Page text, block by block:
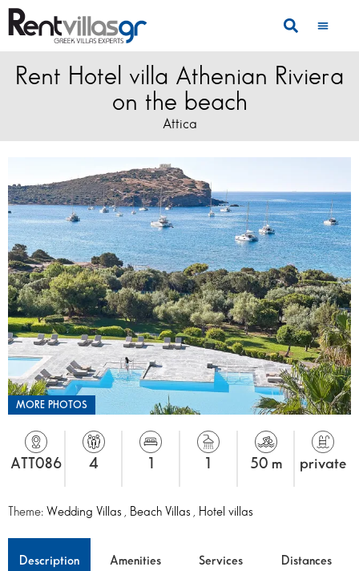
Rent Hotel villa Athenian Riviera
on the beach
Attica
MORE PHOTOS
ATT086 4 50 m private
Theme: Wedding Villas Beach Villas Hotel villas
Description Amenities Services Distances